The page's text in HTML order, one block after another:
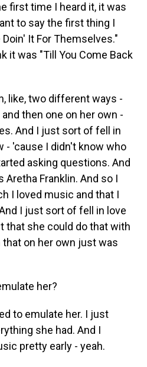
first time I heard it, it was
to say the first thing I
It For Themselves."
it was "Till You Come Back
like, two different ways -
then one on her own -
And I just sort of fell in
- 'cause I didn't know who
asking questions. And
Franklin. And so I
I loved music and that I
I just sort of fell in love
that she could do that with
that on her own just was
her?
to emulate her. I just
she had. And I
pretty early - yeah.